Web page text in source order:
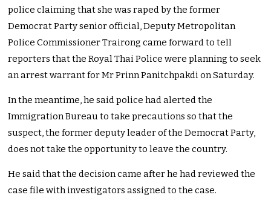
police claiming that she was raped by the former
Democrat Party senior official, Deputy Metropolitan
Police Commissioner Trairong came forward to tell
reporters that the Royal Thai Police were planning to seek
an arrest warrant for Mr Prinn Panitchpakdi on Saturday.
In the meantime, he said police had alerted the
Immigration Bureau to take precautions so that the
suspect, the former deputy leader of the Democrat Party,
does not take the opportunity to leave the country.
He said that the decision came after he had reviewed the
case file with investigators assigned to the case.